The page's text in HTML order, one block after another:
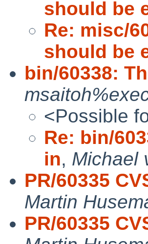
should be
Re: misc/
should be
bin/60338:
<Possible
Re: bin/
in, Michael
PR/60335
Martin
PR/60335